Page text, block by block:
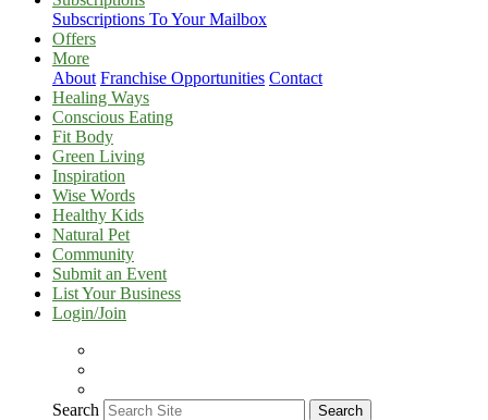
Subscriptions To Your Mailbox
Offers
More
About Franchise Opportunities Contact
Healing Ways
Conscious Eating
Fit Body
Green Living
Inspiration
Wise Words
Healthy Kids
Natural Pet
Community
Submit an Event
List Your Business
Login/Join
Search Search